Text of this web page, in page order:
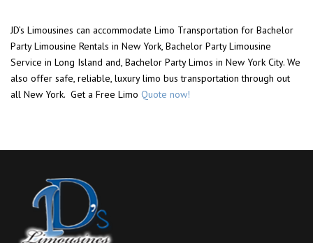
JD’s Limousines can accommodate Limo Transportation for Bachelor
Party Limousine Rentals in New York, Bachelor Party Limousine
Service in Long Island and, Bachelor Party Limos in New York City. We
also offer safe, reliable, luxury limo bus transportation through out
all New York. Get a Free Limo Quote now!